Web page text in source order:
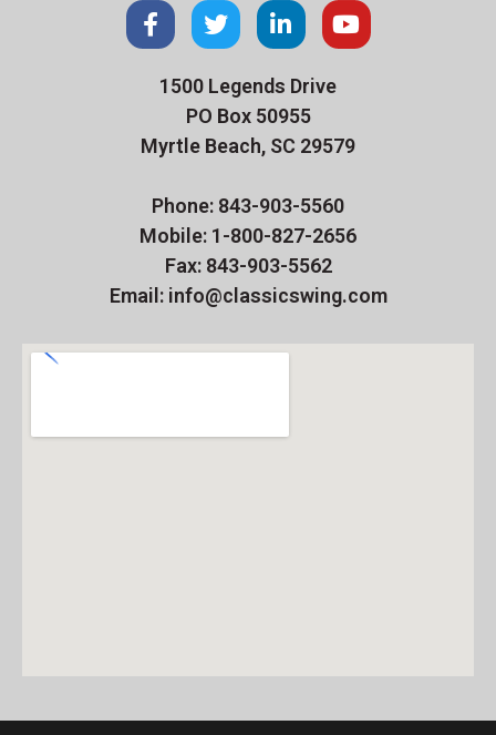
1500 Legends Drive
PO Box 50955
Myrtle Beach, SC 29579
Phone: 843-903-5560
Mobile: 1-800-827-2656
Fax: 843-903-5562
Email: info@classicswing.com